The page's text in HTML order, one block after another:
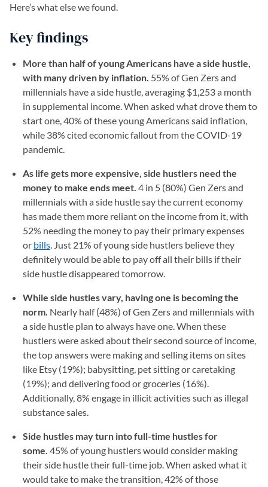
Here’s what else we found.
Key findings
More than half of young Americans have a side hustle,
with many driven by inflation. 55% of Gen Zers and
millennials have a side hustle, averaging $1,253 a month
in supplemental income. When asked what drove them to
start one, 40% of these young Americans said inflation,
while 38% cited economic fallout from the COVID-19
pandemic.
As life gets more expensive, side hustlers need the
money to make ends meet. 4 in 5 (80%) Gen Zers and
millennials with a side hustle say the current economy
has made them more reliant on the income from it, with
52% needing the money to pay their primary expenses
or bills. Just 21% of young side hustlers believe they
definitely would be able to pay off all their bills if their
side hustle disappeared tomorrow.
While side hustles vary, having one is becoming the
norm. Nearly half (48%) of Gen Zers and millennials with
a side hustle plan to always have one. When these
hustlers were asked about their second source of income,
the top answers were making and selling items on sites
like Etsy (19%); babysitting, pet sitting or caretaking
(19%); and delivering food or groceries (16%).
Additionally, 8% engage in illicit activities such as illegal
substance sales.
Side hustles may turn into full-time hustles for
some. 45% of young hustlers would consider making
their side hustle their full-time job. When asked what it
would take to make the transition, 42% of those